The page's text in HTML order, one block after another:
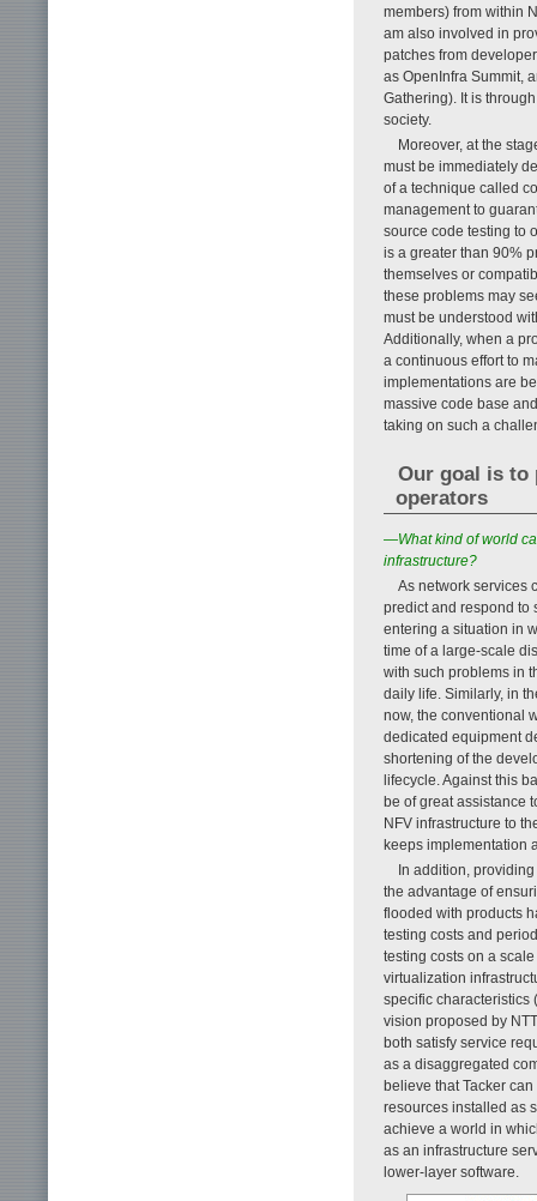
members) from within
am also involved in
patches from
as OpenInfra Summit,
Gathering). It is
society.
Moreover, at the
must be immediately
of a technique called
management to
source code testing to
is a greater than 90%
themselves or
these problems may
must be understood
Additionally, when a
a continuous effort to
implementations are
massive code base
taking on such a
Our goal is to
operators
—What kind of world
infrastructure?
As network services
predict and respond to
entering a situation in
time of a large-scale
with such problems in
daily life. Similarly, in
now, the conventional
dedicated equipment
shortening of the
lifecycle. Against this
be of great assistance
NFV infrastructure to
keeps implementation
In addition,
the advantage of
flooded with products
testing costs and
testing costs on a
virtualization
specific characteristics (
vision proposed by
both satisfy service
as a disaggregated
believe that Tacker
resources installed as
achieve a world in
as an infrastructure
lower-layer software.